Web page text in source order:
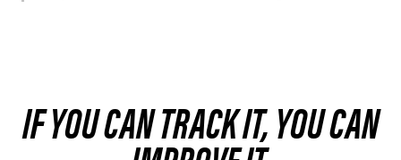
IF YOU CAN TRACK IT,YOU CAN